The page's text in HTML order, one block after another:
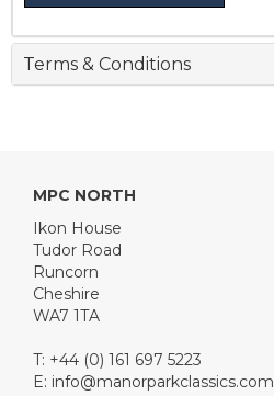
Terms & Conditions
MPC NORTH
Ikon House
Tudor Road
Runcorn
Cheshire
WA7 1TA
T: +44 (0) 161 697 5223
E: info@manorparkclassics.com